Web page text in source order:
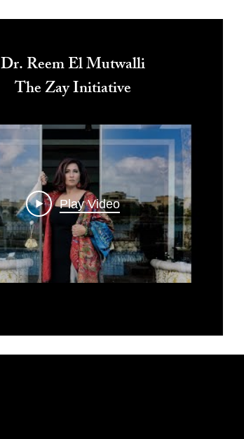
Dr. Reem El Mutwalli
The Zay Initiative
Play Video